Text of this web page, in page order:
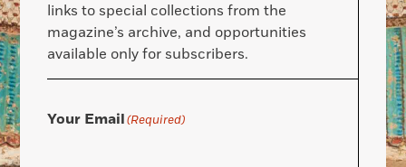
links to special collections from the
magazine’s archive, and opportunities
available only for subscribers.
Your Email(Required)